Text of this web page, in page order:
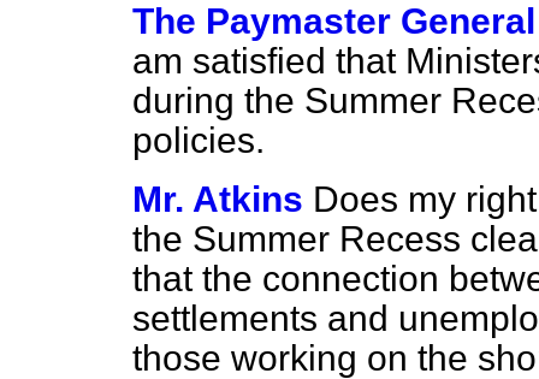
The Paymaster
am satisfied that
during the Summer
policies.
Mr. Atkins Does my
the Summer Recess
that the connection
settlements and
those working on the